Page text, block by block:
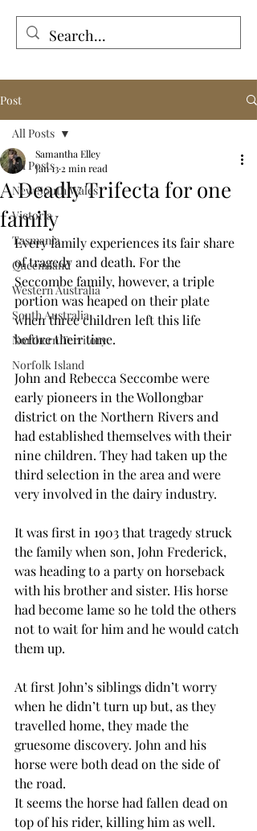
Tales from the Grave
Post
All Posts
New South Wales
Victoria
Tasmania
Queensland
Western Australia
South Australia
Northern Territory
Norfolk Island
All Posts
A Deadly Trifecta for one
family
Samantha Elley
Jan 13 2 min read
Every family experiences its fair share
of tragedy and death. For the
Seccombe family, however, a triple
portion was heaped on their plate
when three children left this life
before their time.
John and Rebecca Seccombe were
early pioneers in the Wollongbar
district on the Northern Rivers and
had established themselves with their
nine children. They had taken up the
third selection in the area and were
very involved in the dairy industry.
It was first in 1903 that tragedy struck
the family when son, John Frederick,
was heading to a party on horseback
with his brother and sister. His horse
had become lame so he told the others
not to wait for him and he would catch
them up.
At first John’s siblings didn’t worry
when he didn’t turn up but, as they
travelled home, they made the
gruesome discovery. John and his
horse were both dead on the side of
the road.
It seems the horse had fallen dead on
top of his rider, killing him as well.